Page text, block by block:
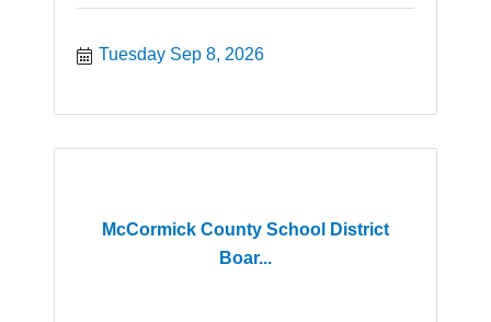
Tuesday Sep 8, 2026
McCormick County School District
Boar...